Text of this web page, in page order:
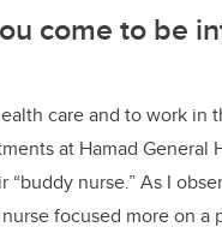
come to be
care and to work
at Hamad General
“buddy nurse.” As I
focused more on